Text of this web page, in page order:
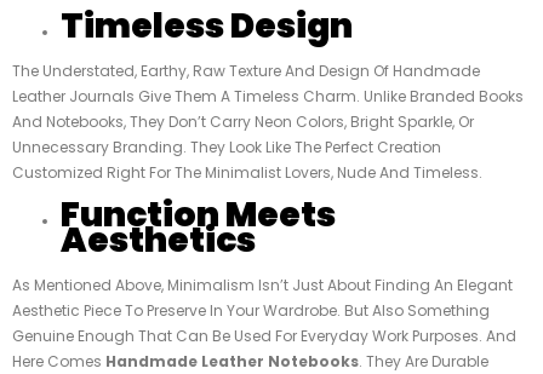
Timeless Design
The Understated, Earthy, Raw Texture And Design Of Handmade
Leather Journals Give Them A Timeless Charm. Unlike Branded Books
And Notebooks, They Don’t Carry Neon Colors, Bright Sparkle, Or
Unnecessary Branding. They Look Like The Perfect Creation
Customized Right For The Minimalist Lovers, Nude And Timeless.
Function Meets
Aesthetics
As Mentioned Above, Minimalism Isn’t Just About Finding An Elegant
Aesthetic Piece To Preserve In Your Wardrobe. But Also Something
Genuine Enough That Can Be Used For Everyday Work Purposes. And
Here Comes Handmade Leather Notebooks. They Are Durable